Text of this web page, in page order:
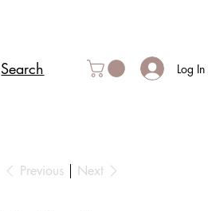
Search Log In
Previous Next